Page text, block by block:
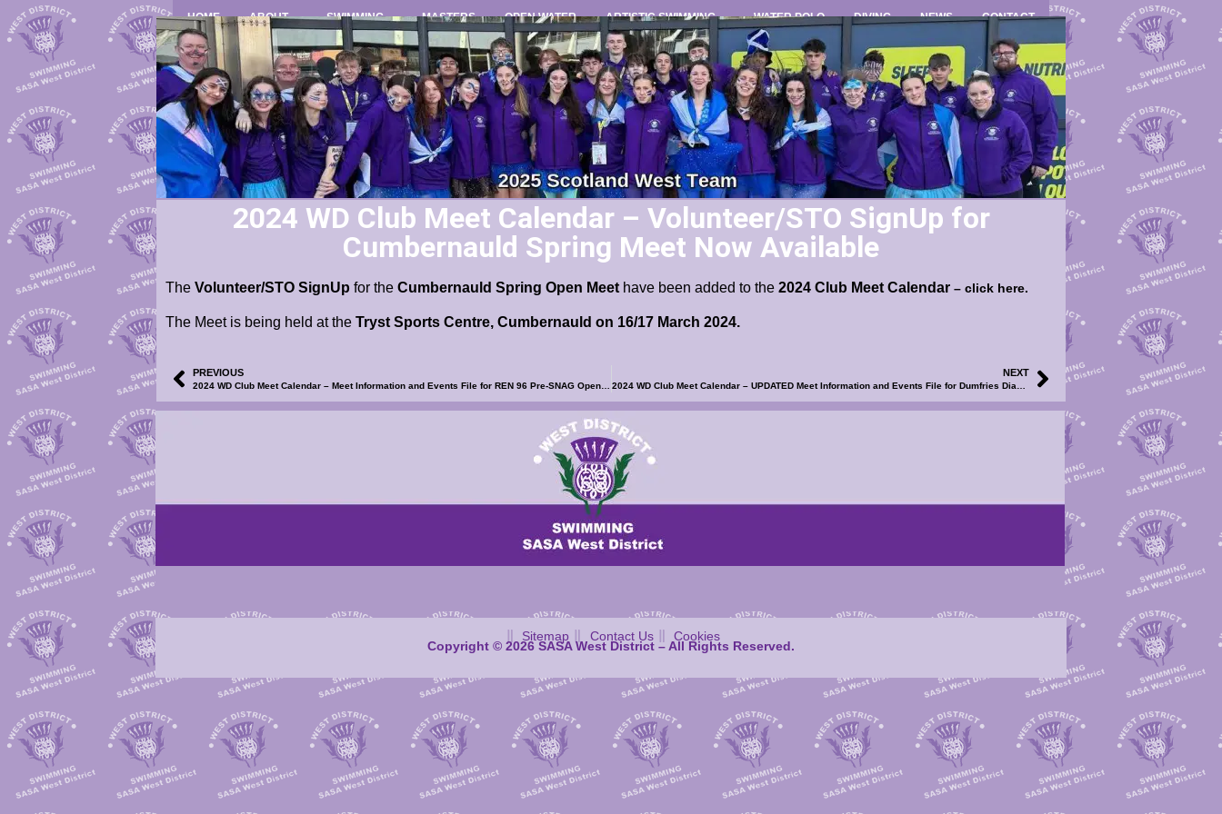
HOME ABOUT SWIMMING MASTERS OPEN WATER ARTISTIC SWIMMING WATER POLO DIVING NEWS CONTACT
2024 WD Club Meet Calendar – Volunteer/STO SignUp for
Cumbernauld Spring Meet Now Available
The Volunteer/STO SignUp for the Cumbernauld Spring Open Meet have been added to the 2024 Club Meet Calendar – click here.
The Meet is being held at the Tryst Sports Centre, Cumbernauld on 16/17 March 2024.
PREVIOUS NEXT
Sitemap Contact Us Cookies
Copyright © 2026 SASA West District – All Rights Reserved.